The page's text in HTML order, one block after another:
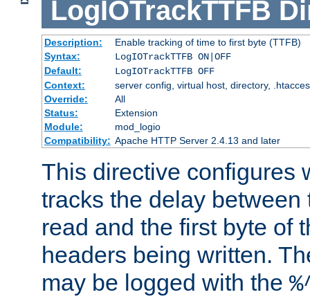
LogIOTrackTTFB
Description:
Enable tracking of time to first byte (TTFB)
Syntax:
LogIOTrackTTFB ON|OFF
Default:
LogIOTrackTTFB OFF
Context:
server config, virtual host, directory,
Override:
All
Status:
Extension
Module:
mod_logio
Compatibility: Apache HTTP Server 2.4.13 and later
This directive configures
tracks the delay
read and the first byte of
headers being written.
may be logged with the